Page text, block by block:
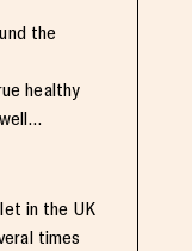
the
healthy
in the UK
times